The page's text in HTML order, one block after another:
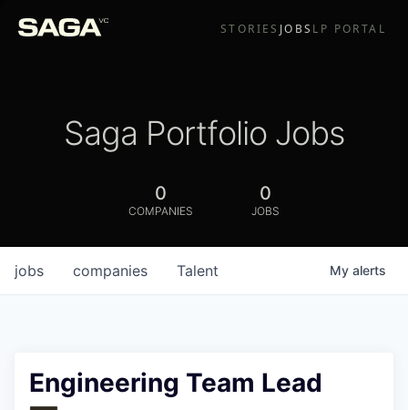
STORIES JOBS LP PORTAL
Saga Portfolio Jobs
0
COMPANIES
0
JOBS
jobs companies Talent My alerts
Engineering Team Lead